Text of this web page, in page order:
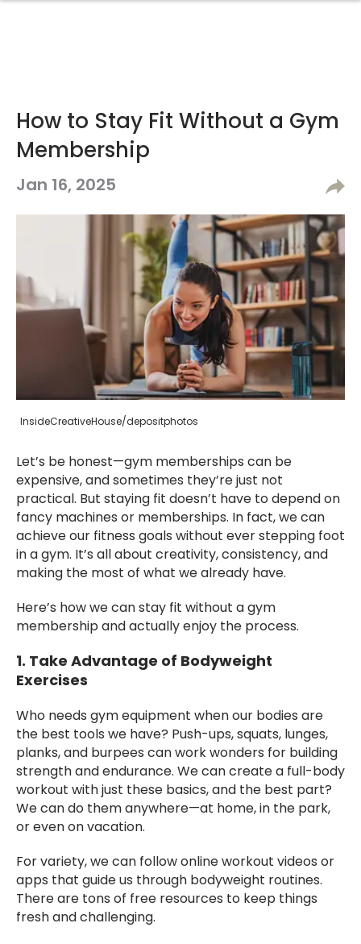
How to Stay Fit Without a Gym
Membership
Jan 16, 2025
InsideCreativeHouse/depositphotos
Let’s be honest—gym memberships can be
expensive, and sometimes they’re just not
practical. But staying fit doesn’t have to depend on
fancy machines or memberships. In fact, we can
achieve our fitness goals without ever stepping foot
in a gym. It’s all about creativity, consistency, and
making the most of what we already have.
Here’s how we can stay fit without a gym
membership and actually enjoy the process.
1. Take Advantage of Bodyweight
Exercises
Who needs gym equipment when our bodies are
the best tools we have? Push-ups, squats, lunges,
planks, and burpees can work wonders for building
strength and endurance. We can create a full-body
workout with just these basics, and the best part?
We can do them anywhere—at home, in the park,
or even on vacation.
For variety, we can follow online workout videos or
apps that guide us through bodyweight routines.
There are tons of free resources to keep things
fresh and challenging.